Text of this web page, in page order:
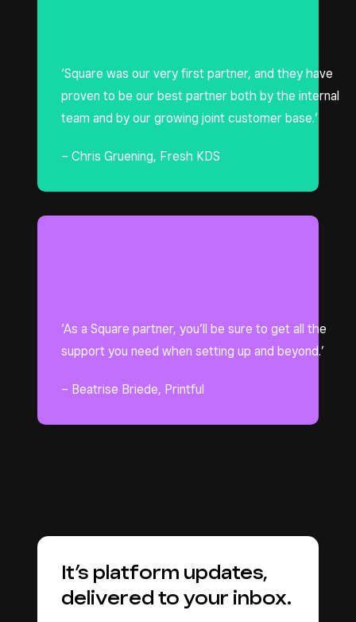
‘Square was our very first partner, and they have
proven to be our best partner both by the internal
team and by our growing joint customer base.’
– Chris Gruening, Fresh KDS
‘As a Square partner, you’ll be sure to get all the
support you need when setting up and beyond.’
– Beatrise Briede, Printful
It’s platform updates,
delivered to your inbox.